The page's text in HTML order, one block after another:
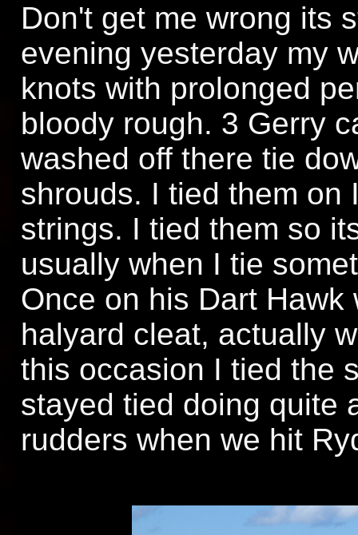
Don't get me wrong its
evening yesterday my
knots with prolonged
bloody rough. 3 Gerry
washed off there tie
shrouds. I tied them on
strings. I tied them so
usually when I tie
Once on his Dart
halyard cleat, actually
this occasion I tied the
stayed tied doing quite
rudders when we hit